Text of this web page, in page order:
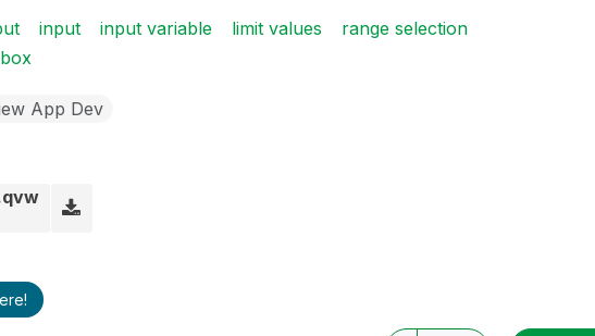
input input variable limit values
range selection
App Dev